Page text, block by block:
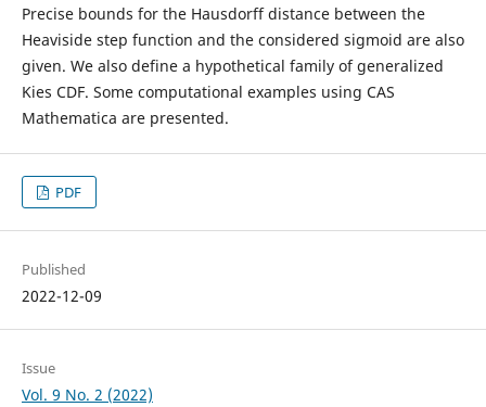
Precise bounds for the Hausdorff distance between the
Heaviside step function and the considered sigmoid are also
given. We also define a hypothetical family of generalized
Kies CDF. Some computational examples using CAS
Mathematica are presented.
PDF
Published
2022-12-09
Issue
Vol. 9 No. 2 (2022)